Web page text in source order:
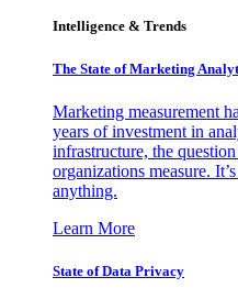
Intelligence & Trends
The State of Marketing
Marketing measurement
years of investment in
infrastructure, the
organizations measure.
anything.
Learn More
State of Data Privacy